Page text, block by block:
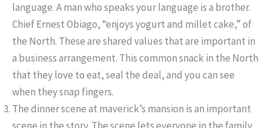
language. A man who speaks your language is a brother.
Chief Ernest Obiago, “enjoys yogurt and millet cake,” of
the North. These are shared values that are important in
a business arrangement. This common snack in the North
that they love to eat, seal the deal, and you can see
when they snap fingers.
The dinner scene at maverick’s mansion is an important